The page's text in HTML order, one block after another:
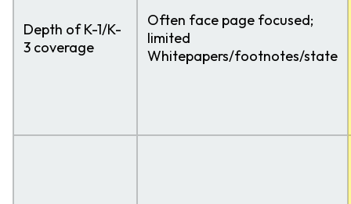
Depth of K-1/K-
3 coverage
Often face page focused;
limited
Whitepapers/footnotes/state